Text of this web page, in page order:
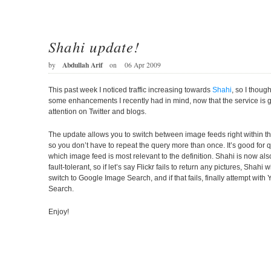
Shahi update!
by Abdullah Arif on 06 Apr 2009
This past week I noticed traffic increasing towards Shahi, so I
some enhancements I recently had in mind, now that the service is
attention on Twitter and blogs.
The update allows you to switch between image feeds right within
so you don’t have to repeat the query more than once. It’s good for
which image feed is most relevant to the definition. Shahi is now
fault-tolerant, so if let’s say Flickr fails to return any pictures, Shahi
switch to Google Image Search, and if that fails, finally attempt with
Search.
Enjoy!